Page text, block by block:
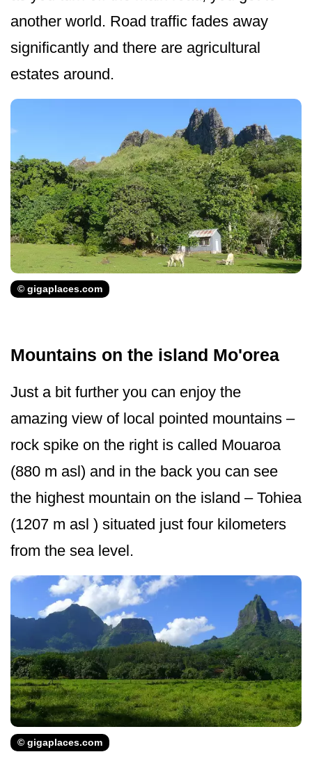
another world. Road traffic fades away
significantly and there are agricultural
estates around.
© gigaplaces.com
Mountains on the island Mo'orea
Just a bit further you can enjoy the
amazing view of local pointed mountains –
rock spike on the right is called Mouaroa
(880 m asl) and in the back you can see
the highest mountain on the island – Tohiea
(1207 m asl ) situated just four kilometers
from the sea level.
© gigaplaces.com